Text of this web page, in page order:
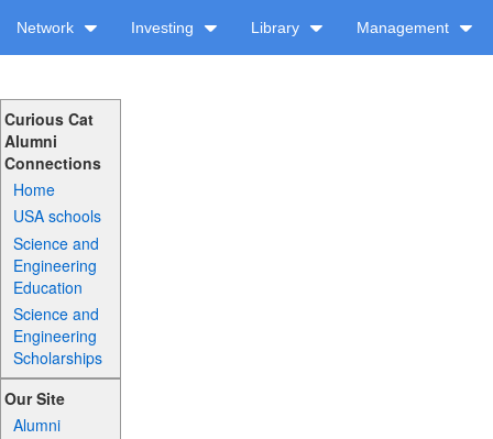
Network Investing Library Management
Curious Cat
Alumni
Connections
Home
USA schools
Science and
Engineering
Education
Science and
Engineering
Scholarships
Our Site
Alumni